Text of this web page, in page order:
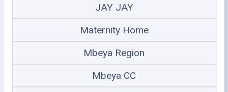
JAY JAY
Maternity Home
Mbeya Region
Mbeya CC